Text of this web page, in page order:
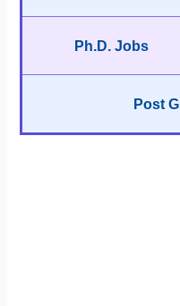
Ph.D. Jobs
Post